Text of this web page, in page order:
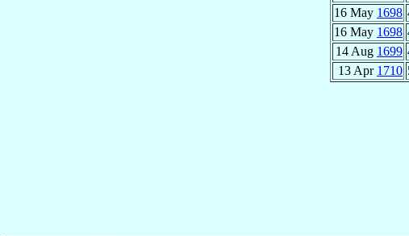
16 May 1698
16 May 1698
14 Aug 1699
13 Apr 1710